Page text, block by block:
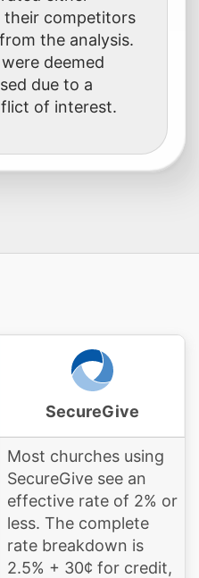
their competitors
the analysis.
deemed
due to a
of interest.
SecureGive
Most churches using
SecureGive see an
effective rate of 2% or
less. The complete
rate breakdown is
2.5% + 30¢ for credit,